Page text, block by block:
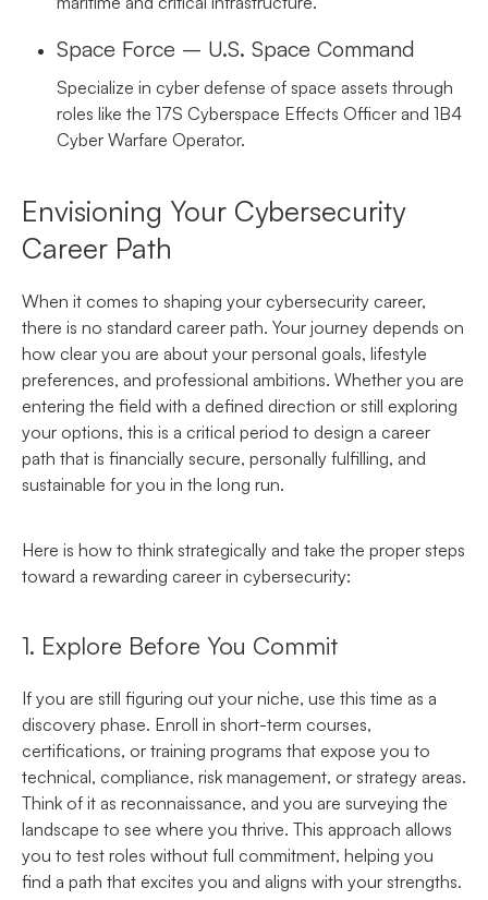
Space Force – U.S. Space Command
Specialize in cyber defense of space assets through
roles like the 17S Cyberspace Effects Officer and 1B4
Cyber Warfare Operator.
Envisioning Your Cybersecurity
Career Path
When it comes to shaping your cybersecurity career,
there is no standard career path. Your journey depends on
how clear you are about your personal goals, lifestyle
preferences, and professional ambitions. Whether you are
entering the field with a defined direction or still exploring
your options, this is a critical period to design a career
path that is financially secure, personally fulfilling, and
sustainable for you in the long run.
Here is how to think strategically and take the proper steps
toward a rewarding career in cybersecurity:
1. Explore Before You Commit
If you are still figuring out your niche, use this time as a
discovery phase. Enroll in short-term courses,
certifications, or training programs that expose you to
technical, compliance, risk management, or strategy areas.
Think of it as reconnaissance, and you are surveying the
landscape to see where you thrive. This approach allows
you to test roles without full commitment, helping you
find a path that excites you and aligns with your strengths.